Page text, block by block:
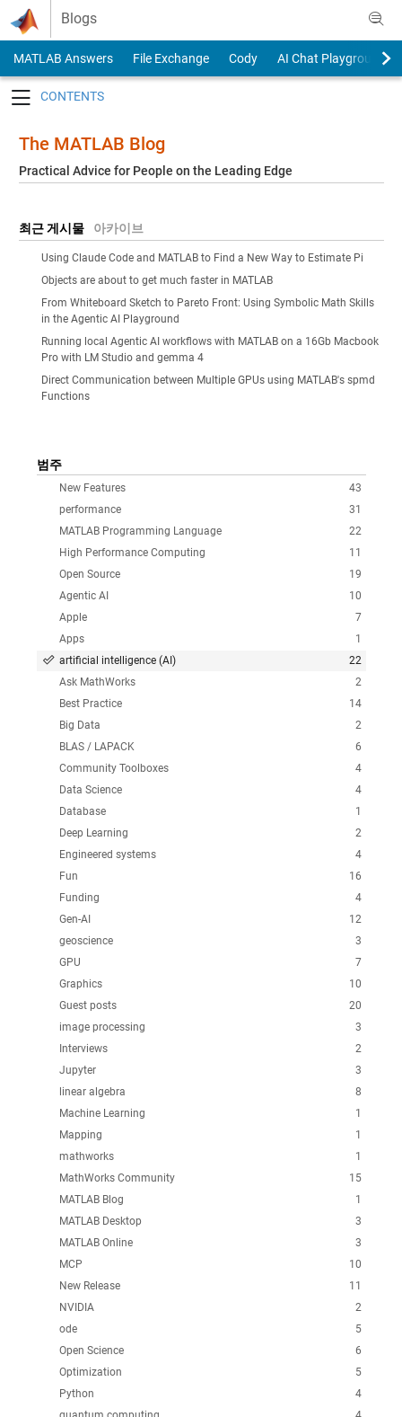
Skip to content
Blogs
MATLAB Answers File Exchange Cody
AI Chat Playground
The MATLAB Blog
Practical Advice for People on the Leading Edge
최근 게시물 아카이브
Using Claude Code and MATLAB to Find a New Way to Estimate Pi
Objects are about to get much faster in MATLAB
From Whiteboard Sketch to Pareto Front: Using Symbolic Math Skills
in the Agentic AI Playground
Running local Agentic AI workflows with MATLAB on a 16Gb Macbook
Pro with LM Studio and gemma 4
Direct Communication between Multiple GPUs using MATLAB's spmd
Functions
범주
43
New Features
31
performance
22
MATLAB Programming Language
11
High Performance Computing
19
Open Source
10
Agentic AI
7
Apple
1
Apps
22
artificial intelligence (AI)
2
Ask MathWorks
14
Best Practice
2
Big Data
6
BLAS / LAPACK
4
Community Toolboxes
4
Data Science
1
Database
2
Deep Learning
4
Engineered systems
16
Fun
4
Funding
12
Gen-AI
3
geoscience
7
GPU
10
Graphics
20
Guest posts
3
image processing
2
Interviews
3
Jupyter
8
linear algebra
1
Machine Learning
1
Mapping
1
mathworks
15
MathWorks Community
1
MATLAB Blog
3
MATLAB Desktop
3
MATLAB Online
10
MCP
11
New Release
2
NVIDIA
5
ode
6
Open Science
5
Optimization
4
Python